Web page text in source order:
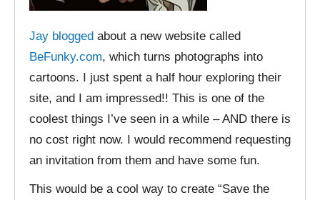
Jay blogged about a new website called
BeFunky.com, which turns photographs into
cartoons. I just spent a half hour exploring their
site, and I am impressed!! This is one of the
coolest things I’ve seen in a while – AND there is
no cost right now. I would recommend requesting
an invitation from them and have some fun.
This would be a cool way to create “Save the